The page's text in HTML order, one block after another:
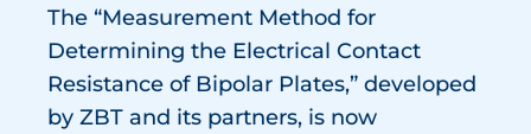
Good scientific practice
Committees
Network
The “Measurement Method for
Determining the Electrical Contact
Resistance of Bipolar Plates,” developed
by ZBT and its partners, is now